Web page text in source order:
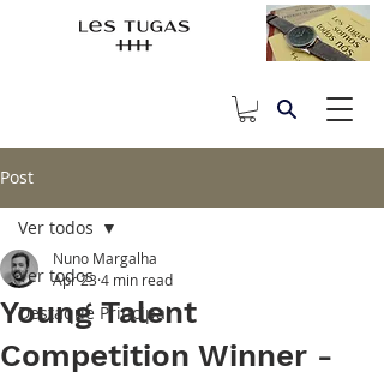
Post
Ver todos
Destaque Principal
Ver todos
Young Talent
Competition Winner -
Nuno Margalha
Apr 23 4 min read